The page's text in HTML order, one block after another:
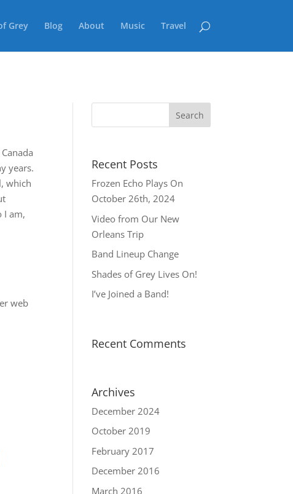
Grey Blog About Music Travel
years.
which
I am,
web
Recent Posts
Frozen Echo Plays On
October 26th, 2024
Video from Our New
Orleans Trip
Band Lineup Change
Shades of Grey Lives On!
I’ve Joined a Band!
Recent Comments
Archives
December 2024
October 2019
February 2017
December 2016
March 2016